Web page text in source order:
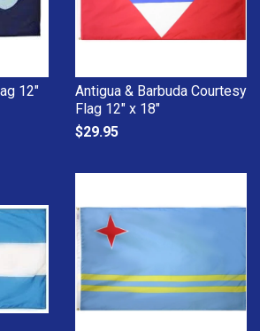
12"
Antigua & Barbuda Courtesy
Flag 12" x 18"
$29.95